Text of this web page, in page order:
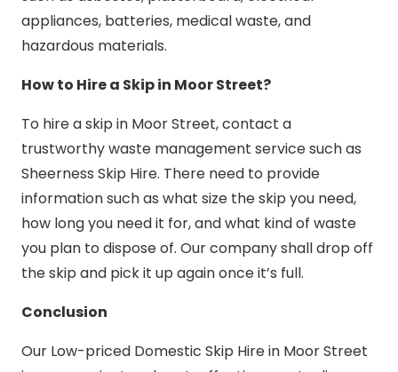
appliances, batteries, medical waste, and
hazardous materials.
How to Hire a Skip in Moor Street?
To hire a skip in Moor Street, contact a
trustworthy waste management service such as
Sheerness Skip Hire. There need to provide
information such as what size the skip you need,
how long you need it for, and what kind of waste
you plan to dispose of. Our company shall drop off
the skip and pick it up again once it’s full.
Conclusion
Our Low-priced Domestic Skip Hire in Moor Street